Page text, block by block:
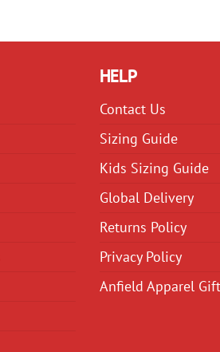
page
HELP
Contact Us
Sizing Guide
Kids Sizing Guide
Global Delivery
Returns Policy
Privacy Policy
Anfield Apparel